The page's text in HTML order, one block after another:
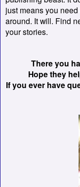
just means you
around. It will. Find
your stories.
There you
Hope they
If you ever have